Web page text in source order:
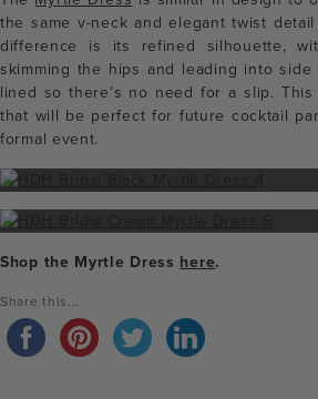
the same v-neck and elegant twist
difference is its refined silhouette,
skimming the hips and leading into
lined so there’s no need for a slip.
that will be perfect for future cocktail
formal event.
Shop the Myrtle Dress here.
Share this...